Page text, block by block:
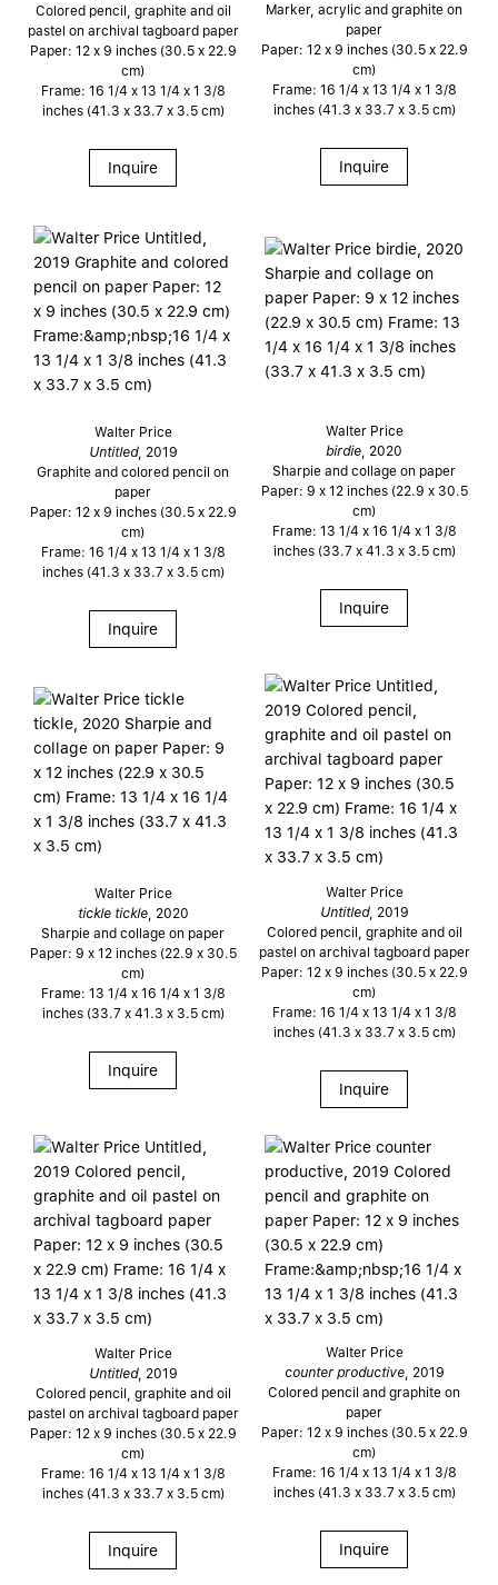
Colored pencil, graphite and oil
pastel on archival tagboard paper
Paper: 12 x 9 inches (30.5 x 22.9
cm)
Frame: 16 1/4 x 13 1/4 x 1 3/8
inches (41.3 x 33.7 x 3.5 cm)
Inquire
Marker, acrylic and graphite on
paper
Paper: 12 x 9 inches (30.5 x 22.9
cm)
Frame: 16 1/4 x 13 1/4 x 1 3/8
inches (41.3 x 33.7 x 3.5 cm)
Inquire
Walter Price
Untitled, 2019
Graphite and colored pencil on
paper
Paper: 12 x 9 inches (30.5 x 22.9
cm)
Frame: 16 1/4 x 13 1/4 x 1 3/8
inches (41.3 x 33.7 x 3.5 cm)
Inquire
Walter Price
birdie , 2020
Sharpie and collage on paper
Paper: 9 x 12 inches (22.9 x 30.5
cm)
Frame: 13 1/4 x 16 1/4 x 1 3/8
inches (33.7 x 41.3 x 3.5 cm)
Inquire
Walter Price
tickle tickle, 2020
Sharpie and collage on paper
Paper: 9 x 12 inches (22.9 x 30.5
cm)
Frame: 13 1/4 x 16 1/4 x 1 3/8
inches (33.7 x 41.3 x 3.5 cm)
Inquire
Walter Price
Untitled, 2019
Colored pencil, graphite and oil
pastel on archival tagboard paper
Paper: 12 x 9 inches (30.5 x 22.9
cm)
Frame: 16 1/4 x 13 1/4 x 1 3/8
inches (41.3 x 33.7 x 3.5 cm)
Inquire
Walter Price
Untitled, 2019
Colored pencil, graphite and oil
pastel on archival tagboard paper
Paper: 12 x 9 inches (30.5 x 22.9
cm)
Frame: 16 1/4 x 13 1/4 x 1 3/8
inches (41.3 x 33.7 x 3.5 cm)
Inquire
Walter Price
counter productive, 2019
Colored pencil and graphite on
paper
Paper: 12 x 9 inches (30.5 x 22.9
cm)
Frame: 16 1/4 x 13 1/4 x 1 3/8
inches (41.3 x 33.7 x 3.5 cm)
Inquire